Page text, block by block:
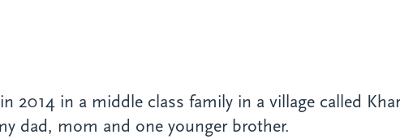
2014 in a middle class family in a village called
dad, mom and one younger brother.